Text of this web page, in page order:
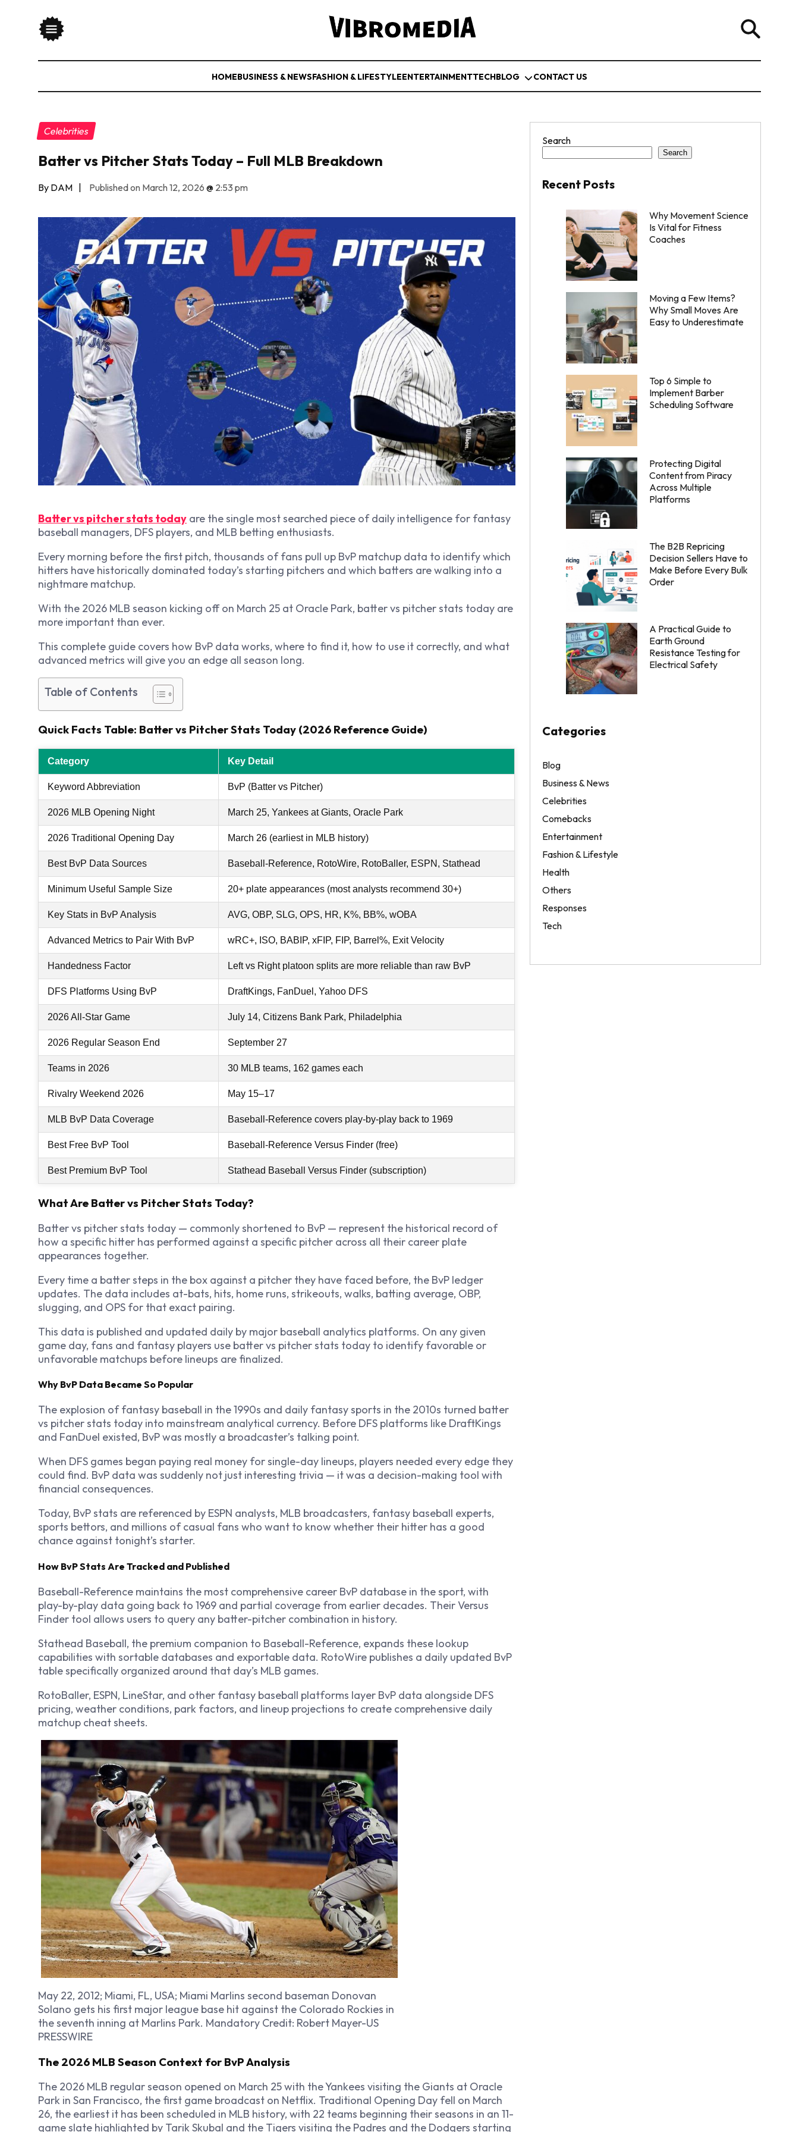
HOMEBUSINESS & NEWSFASHION & LIFESTYLEENTERTAINMENTTECHBLOG CONTACT US
Celebrities
Batter vs Pitcher Stats Today – Full MLB Breakdown
By DAM | Published on March 12, 2026 @ 2:53 pm
Batter vs pitcher stats today are the single most searched piece of daily intelligence for fantasy
baseball managers, DFS players, and MLB betting enthusiasts.
Every morning before the first pitch, thousands of fans pull up BvP matchup data to identify which
hitters have historically dominated today’s starting pitchers and which batters are walking into a
nightmare matchup.
With the 2026 MLB season kicking off on March 25 at Oracle Park, batter vs pitcher stats today are
more important than ever.
This complete guide covers how BvP data works, where to find it, how to use it correctly, and what
advanced metrics will give you an edge all season long.
Table of Contents
Quick Facts Table: Batter vs Pitcher Stats Today (2026 Reference Guide)
Category Key Detail
Keyword Abbreviation BvP (Batter vs Pitcher)
2026 MLB Opening Night March 25, Yankees at Giants, Oracle Park
2026 Traditional Opening Day March 26 (earliest in MLB history)
Best BvP Data Sources Baseball-Reference, RotoWire, RotoBaller, ESPN, Stathead
Minimum Useful Sample Size 20+ plate appearances (most analysts recommend 30+)
Key Stats in BvP Analysis AVG, OBP, SLG, OPS, HR, K%, BB%, wOBA
Advanced Metrics to Pair With BvP wRC+, ISO, BABIP, xFIP, FIP, Barrel%, Exit Velocity
Handedness Factor Left vs Right platoon splits are more reliable than raw BvP
DFS Platforms Using BvP DraftKings, FanDuel, Yahoo DFS
2026 All-Star Game July 14, Citizens Bank Park, Philadelphia
2026 Regular Season End September 27
Teams in 2026 30 MLB teams, 162 games each
Rivalry Weekend 2026 May 15–17
MLB BvP Data Coverage Baseball-Reference covers play-by-play back to 1969
Best Free BvP Tool Baseball-Reference Versus Finder (free)
Best Premium BvP Tool Stathead Baseball Versus Finder (subscription)
What Are Batter vs Pitcher Stats Today?
Batter vs pitcher stats today — commonly shortened to BvP — represent the historical record of
how a specific hitter has performed against a specific pitcher across all their career plate
appearances together.
Every time a batter steps in the box against a pitcher they have faced before, the BvP ledger
updates. The data includes at-bats, hits, home runs, strikeouts, walks, batting average, OBP,
slugging, and OPS for that exact pairing.
This data is published and updated daily by major baseball analytics platforms. On any given
game day, fans and fantasy players use batter vs pitcher stats today to identify favorable or
unfavorable matchups before lineups are finalized.
Why BvP Data Became So Popular
The explosion of fantasy baseball in the 1990s and daily fantasy sports in the 2010s turned batter
vs pitcher stats today into mainstream analytical currency. Before DFS platforms like DraftKings
and FanDuel existed, BvP was mostly a broadcaster’s talking point.
When DFS games began paying real money for single-day lineups, players needed every edge they
could find. BvP data was suddenly not just interesting trivia — it was a decision-making tool with
financial consequences.
Today, BvP stats are referenced by ESPN analysts, MLB broadcasters, fantasy baseball experts,
sports bettors, and millions of casual fans who want to know whether their hitter has a good
chance against tonight’s starter.
How BvP Stats Are Tracked and Published
Baseball-Reference maintains the most comprehensive career BvP database in the sport, with
play-by-play data going back to 1969 and partial coverage from earlier decades. Their Versus
Finder tool allows users to query any batter-pitcher combination in history.
Stathead Baseball, the premium companion to Baseball-Reference, expands these lookup
capabilities with sortable databases and exportable data. RotoWire publishes a daily updated BvP
table specifically organized around that day’s MLB games.
RotoBaller, ESPN, LineStar, and other fantasy baseball platforms layer BvP data alongside DFS
pricing, weather conditions, park factors, and lineup projections to create comprehensive daily
matchup cheat sheets.
May 22, 2012; Miami, FL, USA; Miami Marlins second baseman Donovan
Solano gets his first major league base hit against the Colorado Rockies in
the seventh inning at Marlins Park. Mandatory Credit: Robert Mayer-US
PRESSWIRE
The 2026 MLB Season Context for BvP Analysis
The 2026 MLB regular season opened on March 25 with the Yankees visiting the Giants at Oracle
Park in San Francisco, the first game broadcast on Netflix. Traditional Opening Day fell on March
26, the earliest it has been scheduled in MLB history, with 22 teams beginning their seasons in an 11-
game slate highlighted by Tarik Skubal and the Tigers visiting the Padres and the Dodgers starting
Search
Search
Recent Posts
Why Movement Science
Is Vital for Fitness
Coaches
Moving a Few Items?
Why Small Moves Are
Easy to Underestimate
Top 6 Simple to
Implement Barber
Scheduling Software
Protecting Digital
Content from Piracy
Across Multiple
Platforms
The B2B Repricing
Decision Sellers Have to
Make Before Every Bulk
Order
A Practical Guide to
Earth Ground
Resistance Testing for
Electrical Safety
Categories
Blog
Business & News
Celebrities
Comebacks
Entertainment
Fashion & Lifestyle
Health
Others
Responses
Tech